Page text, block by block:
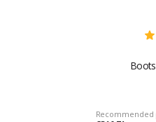
Recommended